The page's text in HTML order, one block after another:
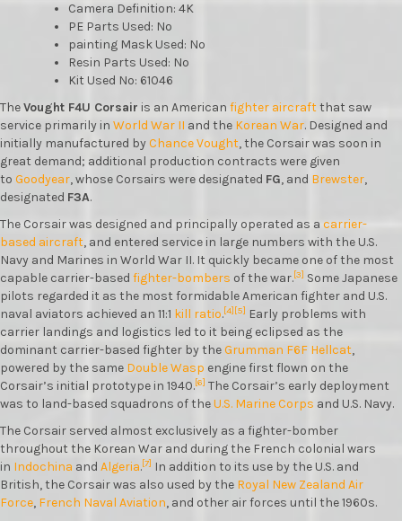
Camera Definition: 4K
PE Parts Used: No
painting Mask Used: No
Resin Parts Used: No
Kit Used No: 61046
TheVought F4U Corsair is an American fighter aircraftthat saw
service primarily in World War II and the Korean War. Designed and
initially manufactured byChance Vought, the Corsair was soon in
great demand; additional production contracts were given
to Goodyear, whose Corsairs were designated FG, and Brewster,
designated F3A.
The Corsair was designed and principally operated as a carrier-
based aircraft, and entered service in large numbers with the U.S.
Navy and Marines in World War II. It quickly became one of the most
capable carrier-based fighter-bombers of the war.[3] Some Japanese
pilots regarded it as the most formidable American fighter and U.S.
naval aviators achieved an 11:1 kill ratio.[4][5] Early problems with
carrier landings and logistics led to it being eclipsed as the
dominant carrier-based fighter by theGrumman F6F Hellcat,
powered by the same Double Wasp engine first flown on the
Corsair’s initial prototype in 1940.[6] The Corsair’s early deployment
was to land-based squadrons of theU.S. Marine Corps and U.S. Navy.
The Corsair served almost exclusively as a fighter-bomber
throughout the Korean War and during the French colonial wars
in Indochina and Algeria.[7] In addition to its use by the U.S. and
British, the Corsair was also used by the Royal New Zealand Air
Force, French Naval Aviation, and other air forces until the 1960s.